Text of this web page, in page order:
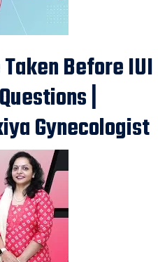
Before IUI
|
Gynecologist